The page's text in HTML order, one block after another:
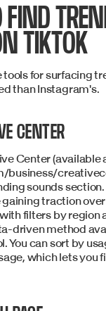
FIND
TIKTOK
tools for surfacing
than Instagram's.
CENTER
Center (available
business/
sounds
gaining traction
filters by region
driven method
You can sort by
which lets you